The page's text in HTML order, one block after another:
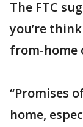
The FTC
you’re
from-home
“Promises
home,